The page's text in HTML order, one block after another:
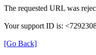
The requested URL was
Your support ID is:
[Go Back]